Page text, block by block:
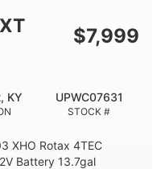
$7,999
KY
STOCK #
UPWC07631
XHO Rotax 4TEC
Battery 13.7gal